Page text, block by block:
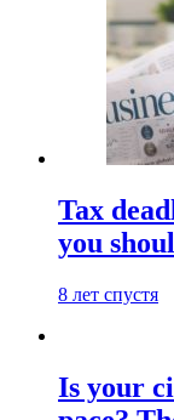
Tax
you
8 лет спустя
Is your